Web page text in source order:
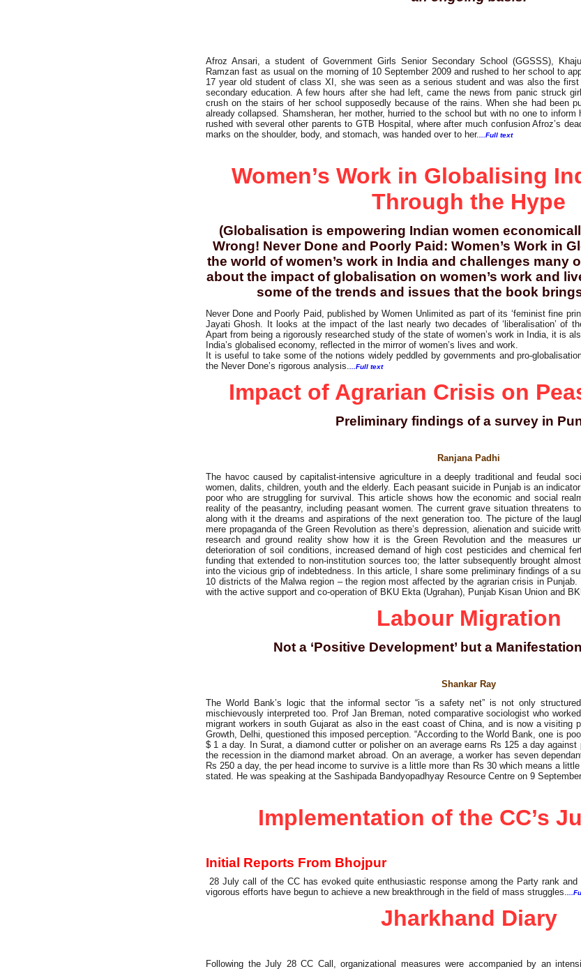
Afroz Ansari, a student of Government Girls Senior Secondary School (GGSSS),
Ramzan fast as usual on the morning of 10 September 2009 and rushed to her school to
17 year old student of class XI, she was seen as a serious student and was also the
secondary education. A few hours after she had left, came the news from panic struck
crush on the stairs of her school supposedly because of the rains. When she had been
already collapsed. Shamsheran, her mother, hurried to the school but with no one to inform
rushed with several other parents to GTB Hospital, where after much confusion Afroz’s
marks on the shoulder, body, and stomach, was handed over to her. ...Full text
Women’s Work in Globalising
Through the Hype
(Globalisation is empowering Indian women
Wrong! Never Done and Poorly Paid: Women’s Work in
the world of women’s work in India and challenges many
about the impact of globalisation on women’s work and
some of the trends and issues that the book
Never Done and Poorly Paid, published by Women Unlimited as part of its ‘feminist fine
Jayati Ghosh. It looks at the impact of the last nearly two decades of ‘liberalisation’ of
Apart from being a rigorously researched study of the state of women’s work in India, it is
India’s globalised economy, reflected in the mirror of women’s lives and work.
It is useful to take some of the notions widely peddled by governments and pro-
the Never Done’s rigorous analysis. ...Full text
Impact of Agrarian Crisis on
Preliminary findings of a survey in
Ranjana Padhi
The havoc caused by capitalist-intensive agriculture in a deeply traditional and feudal
women, dalits, children, youth and the elderly. Each peasant suicide in Punjab is an
poor who are struggling for survival. This article shows how the economic and social
reality of the peasantry, including peasant women. The current grave situation threatens
along with it the dreams and aspirations of the next generation too. The picture of the
mere propaganda of the Green Revolution as there’s depression, alienation and suicide
research and ground reality show how it is the Green Revolution and the measures
deterioration of soil conditions, increased demand of high cost pesticides and chemical
funding that extended to non-institution sources too; the latter subsequently brought
into the vicious grip of indebtedness. In this article, I share some preliminary findings of a
10 districts of the Malwa region – the region most affected by the agrarian crisis in
with the active support and co-operation of BKU Ekta (Ugrahan), Punjab Kisan Union and
Labour Migration
Not a ‘Positive Development’ but a
Shankar Ray
The World Bank’s logic that the informal sector “is a safety net” is not only
mischievously interpreted too. Prof Jan Breman, noted comparative sociologist who
migrant workers in south Gujarat as also in the east coast of China, and is now a visiting
Growth, Delhi, questioned this imposed perception. “According to the World Bank, one is
$ 1 a day. In Surat, a diamond cutter or polisher on an average earns Rs 125 a day
the recession in the diamond market abroad. On an average, a worker has seven
Rs 250 a day, the per head income to survive is a little more than Rs 30 which means a
stated. He was speaking at the Sashipada Bandyopadhyay Resource Centre on 9
Implementation of the CC’s
Initial Reports From Bhojpur
28 July call of the CC has evoked quite enthusiastic response among the Party rank
vigorous efforts have begun to achieve a new breakthrough in the field of mass struggles.
Jharkhand Diary
Following the July 28 CC Call, organizational measures were accompanied by an